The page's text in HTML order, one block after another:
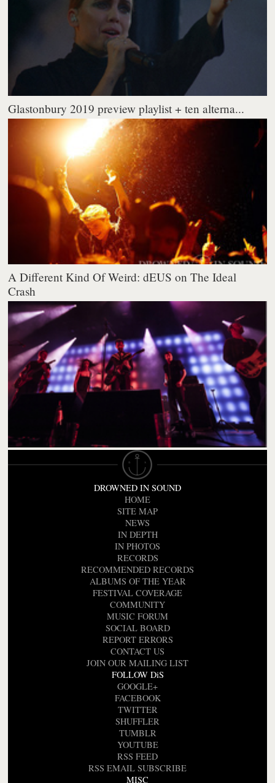
Glastonbury 2019 preview playlist + ten alterna...
A Different Kind Of Weird: dEUS on The Ideal
Crash
DROWNED IN SOUND
HOME
SITE MAP
NEWS
IN DEPTH
IN PHOTOS
RECORDS
RECOMMENDED RECORDS
ALBUMS OF THE YEAR
FESTIVAL COVERAGE
COMMUNITY
MUSIC FORUM
SOCIAL BOARD
REPORT ERRORS
CONTACT US
JOIN OUR MAILING LIST
FOLLOW DiS
GOOGLE+
FACEBOOK
TWITTER
SHUFFLER
TUMBLR
YOUTUBE
RSS FEED
RSS EMAIL SUBSCRIBE
MISC